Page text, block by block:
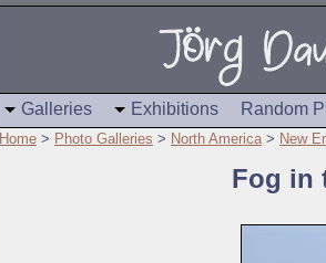
Galleries Exhibitions Random
Home > Photo Galleries > North America> New
Fog in